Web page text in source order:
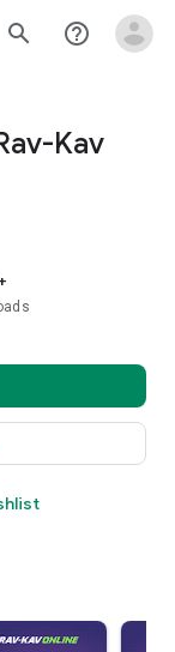
search help_outline
Kav